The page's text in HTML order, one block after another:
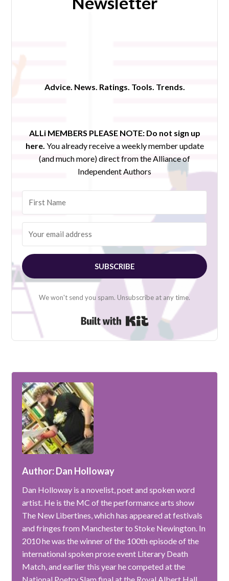
Advice. News. Ratings. Tools. Trends.
ALLi MEMBERS PLEASE NOTE: Do not sign up
here. You already receive a weekly member update
(and much more) direct from the Alliance of
Independent Authors
SUBSCRIBE
We won't send you spam. Unsubscribe at any time.
Built with Kit
Author: Dan Holloway
Dan Holloway is a novelist, poet and spoken word
artist. He is the MC of the performance arts show
The New Libertines, which has appeared at festivals
and fringes from Manchester to Stoke Newington. In
2010 he was the winner of the 100th episode of the
international spoken prose event Literary Death
Match, and earlier this year he competed at the
National Poetry Slam final at the Royal Albert Hall.